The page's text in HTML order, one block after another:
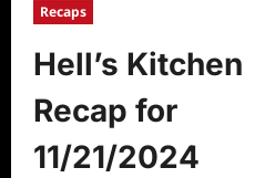
Recaps
Hell’s Kitchen
Recap for
11/21/2024